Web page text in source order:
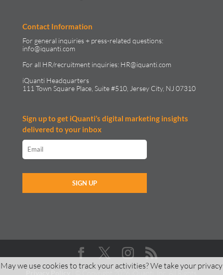
Contact Information
For general inquiries + press-related questions:
info@iquanti.com
For all HR/recruitment inquiries: HR@iquanti.com
iQuanti Headquarters
111 Town Square Place, Suite #510, Jersey City, NJ 07310
Sign up to get iQuanti’s digital marketing insights
delivered to your inbox
| © Copyright 2026 iQuanti, Inc. All Rights
May we use cookies to track your activities? We take your privacy